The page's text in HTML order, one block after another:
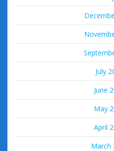
July
June
May
April
March